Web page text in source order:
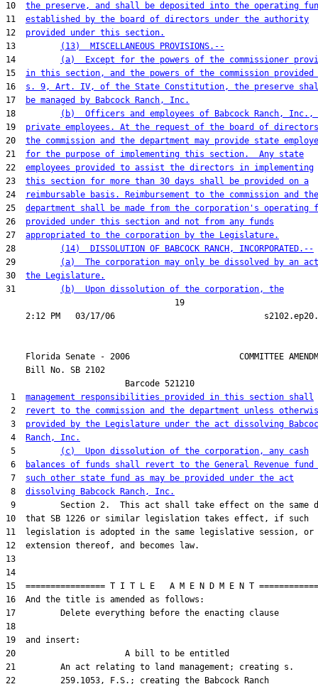
10 the preserve, and shall be deposited into the operating
11 established by the board of directors under the authority
12 provided under this section.
13
(13)  MISCELLANEOUS PROVISIONS.--
14
(a)  Except for the powers of the commissioner
15 in this section, and the powers of the commission
16 s. 9, Art. IV, of the State Constitution, the preserve
17
be managed by Babcock Ranch, Inc.
18
(b)  Officers and employees of Babcock Ranch, Inc.,
19 private employees. At the request of the board of
20 the commission and the department may provide state
21 for the purpose of implementing this section.  Any state
22 employees provided to assist the directors in implementing
23 this section for more than 30 days shall be provided on a
24
reimbursable basis. Reimbursement to the commission and the
25 department shall be made from the corporation's operating
26 provided under this section and not from any funds
27 appropriated to the corporation by the Legislature.
28
(14)  DISSOLUTION OF BABCOCK RANCH, INCORPORATED.--
29
(a)  The corporation may only be dissolved by an
30 the Legislature.
31
(b)  Upon dissolution of the corporation, the
                                  19
Florida Senate - 2006                      COMMITTEE
    Bill No.
SB 2102
                        Barcode 521210
1 management responsibilities provided in this section shall
2
revert to the commission and the department unless
3 provided by the Legislature under the act dissolving
4
Ranch, Inc.
5
(c)  Upon dissolution of the corporation, any cash
6
balances of funds shall revert to the General Revenue fund
7 such other state fund as may be provided under the act
8 dissolving Babcock Ranch, Inc.
9         Section 2.  This act shall take effect on the same
10  that SB 1226 or similar legislation takes effect, if such
11  legislation is adopted in the same legislative session, or
12  extension thereof, and becomes law.
13
14
15  ================ T I T L E   A M E N D M E N T
16  And the title is amended as follows:
17         Delete everything before the enacting clause
18
19  and insert:
20                      A bill to be entitled
21         An act relating to land management; creating s.
22         259.1053, F.S.; creating the Babcock Ranch